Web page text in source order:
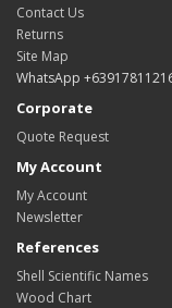
Contact Us
Returns
Site Map
WhatsApp
Corporate
Quote Request
My Account
My Account
Newsletter
References
Shell Scientific Names
Wood Chart